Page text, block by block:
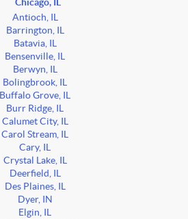
Antioch, IL
Barrington, IL
Batavia, IL
Bensenville, IL
Berwyn, IL
Bolingbrook, IL
Buffalo Grove, IL
Burr Ridge, IL
Calumet City, IL
Carol Stream, IL
Cary, IL
Crystal Lake, IL
Deerfield, IL
Des Plaines, IL
Dyer, IN
Elgin, IL